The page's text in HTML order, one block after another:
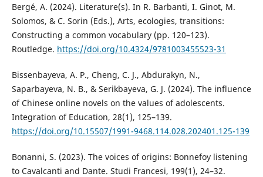
Bergé, A. (2024). Literature(s). In R. Barbanti, I. Ginot, M.
Solomos, & C. Sorin (Eds.), Arts, ecologies, transitions:
Constructing a common vocabulary (pp. 120–123).
Routledge. https://doi.org/10.4324/9781003455523-31
Bissenbayeva, A. P., Cheng, C. J., Abdurakyn, N.,
Saparbayeva, N. B., & Serikbayeva, G. J. (2024). The influence
of Chinese online novels on the values of adolescents.
Integration of Education, 28(1), 125–139.
https://doi.org/10.15507/1991-9468.114.028.202401.125-139
Bonanni, S. (2023). The voices of origins: Bonnefoy listening
to Cavalcanti and Dante. Studi Francesi, 199(1), 24–32.